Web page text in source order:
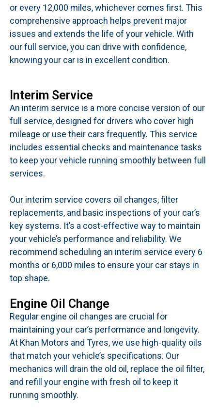
or every 12,000 miles, whichever comes first. This
comprehensive approach helps prevent major
issues and extends the life of your vehicle. With
our full service, you can drive with confidence,
knowing your car is in excellent condition.
Interim Service
An interim service is a more concise version of our
full service, designed for drivers who cover high
mileage or use their cars frequently. This service
includes essential checks and maintenance tasks
to keep your vehicle running smoothly between full
services.
Our interim service covers oil changes, filter
replacements, and basic inspections of your car’s
key systems. It’s a cost-effective way to maintain
your vehicle’s performance and reliability. We
recommend scheduling an interim service every 6
months or 6,000 miles to ensure your car stays in
top shape.
Engine Oil Change
Regular engine oil changes are crucial for
maintaining your car’s performance and longevity.
At Khan Motors and Tyres, we use high-quality oils
that match your vehicle’s specifications. Our
mechanics will drain the old oil, replace the oil filter,
and refill your engine with fresh oil to keep it
running smoothly.